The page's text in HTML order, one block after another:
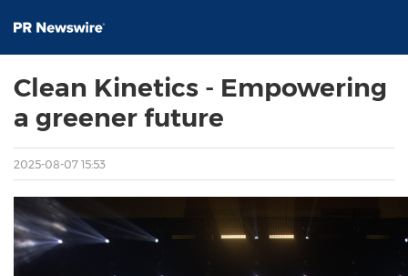
Clean Kinetics - Empowering
a greener future
2025-08-07 15:53